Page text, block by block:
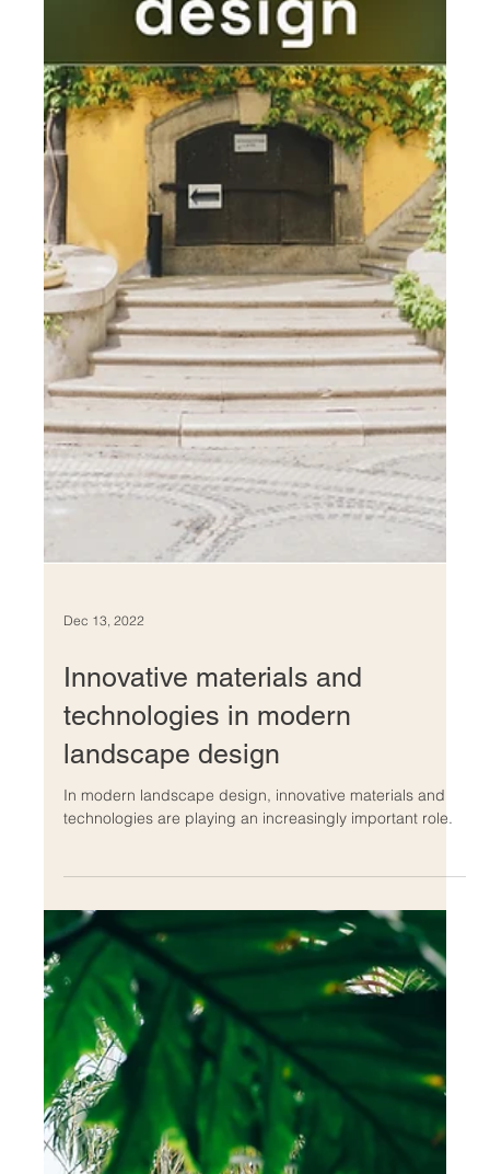
Dec 13, 2022
Innovative materials and
technologies in modern
landscape design
In modern landscape design, innovative materials and
technologies are playing an increasingly important role.